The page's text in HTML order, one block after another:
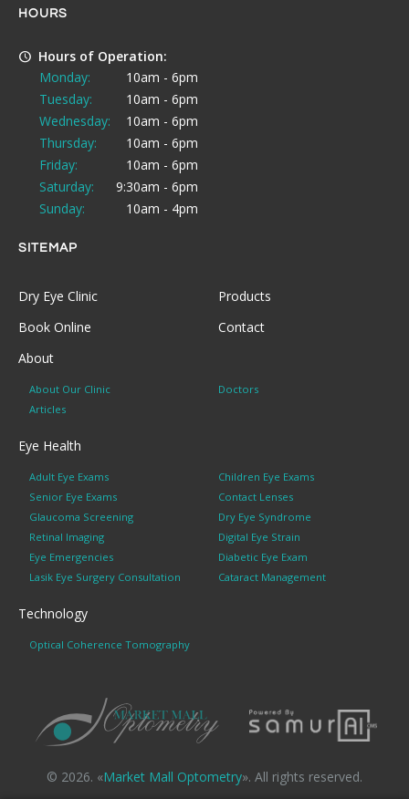
HOURS
Hours of Operation:
Monday:
10am - 6pm
Tuesday:
10am - 6pm
Wednesday:
10am - 6pm
Thursday:
10am - 6pm
Friday:
10am - 6pm
Saturday:
9:30am - 6pm
Sunday:
10am - 4pm
SITEMAP
Dry Eye Clinic
Products
Book Online
Contact
About
About Our Clinic
Doctors
Articles
Eye Health
Adult Eye Exams
Children Eye Exams
Senior Eye Exams
Contact Lenses
Glaucoma Screening
Dry Eye Syndrome
Retinal Imaging
Digital Eye Strain
Eye Emergencies
Diabetic Eye Exam
Lasik Eye Surgery Consultation
Cataract Management
Technology
Optical Coherence Tomography
© 2026. «Market Mall Optometry». All rights reserved.